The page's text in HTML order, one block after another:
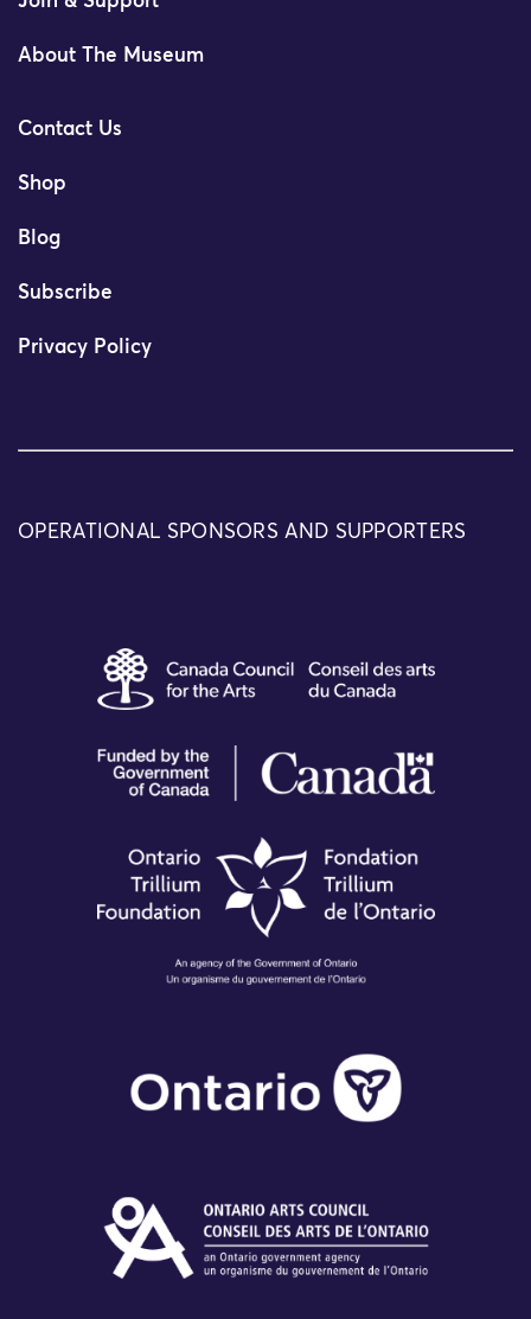
About The Museum
Contact Us
Shop
Blog
Subscribe
Privacy Policy
OPERATIONAL SPONSORS AND SUPPORTERS